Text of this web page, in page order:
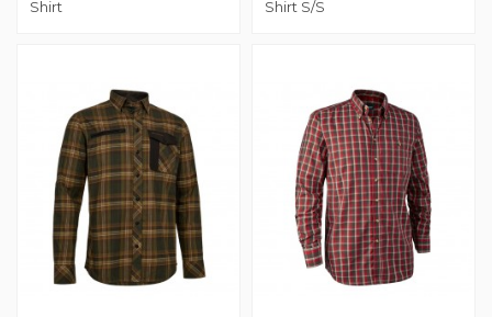
Shirt
Shirt S/S